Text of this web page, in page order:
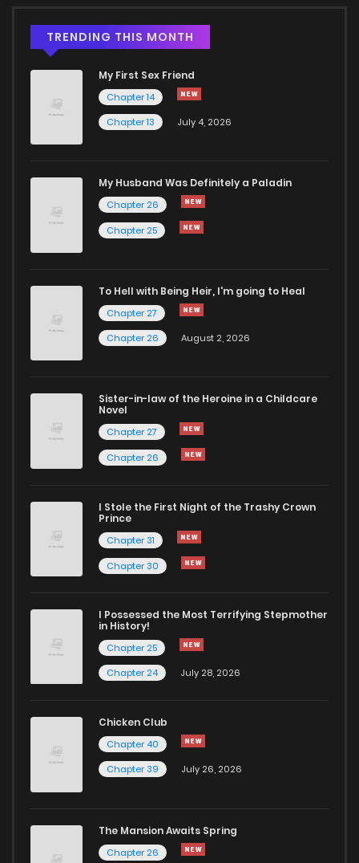
TRENDING THIS MONTH
My First Sex Friend
Chapter 14
Chapter 13
July 4, 2026
My Husband Was Definitely a Paladin
Chapter 26
Chapter 25
To Hell with Being Heir, I'm going to Heal
Chapter 27
Chapter 26
August 2, 2026
Sister-in-law of the Heroine in a Childcare
Novel
Chapter 27
Chapter 26
I Stole the First Night of the Trashy Crown
Prince
Chapter 31
Chapter 30
I Possessed the Most Terrifying Stepmother
in History!
Chapter 25
Chapter 24
July 28, 2026
Chicken Club
Chapter 40
Chapter 39
July 26, 2026
The Mansion Awaits Spring
Chapter 26